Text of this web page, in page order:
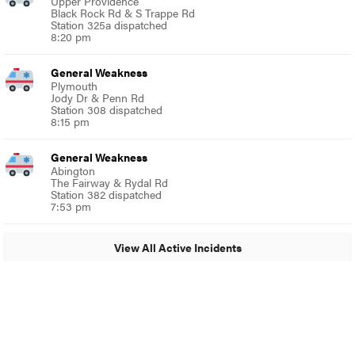
Black Rock Rd & S Trappe Rd
Station 325a dispatched
8:20 pm
General Weakness
Plymouth
Jody Dr & Penn Rd
Station 308 dispatched
8:15 pm
General Weakness
Abington
The Fairway & Rydal Rd
Station 382 dispatched
7:53 pm
View All Active Incidents